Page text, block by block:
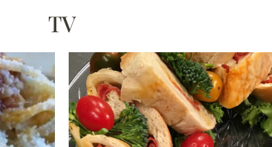
TV